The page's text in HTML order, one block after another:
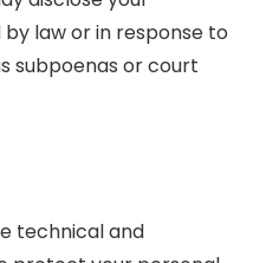
law or in response to
subpoenas or court
technical and